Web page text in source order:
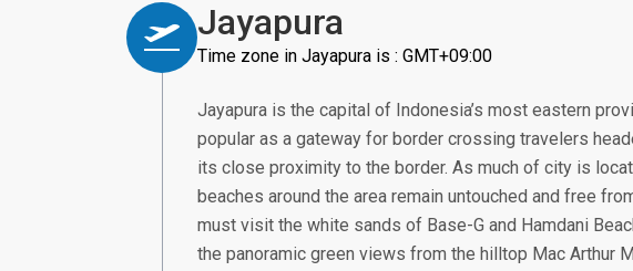
Jayapura
Time zone in Jayapura is : GMT+09:00
Jayapura is the capital of Indonesia’s most eastern
popular as a gateway for border crossing travelers
its close proximity to the border. As much of city is
beaches around the area remain untouched and free
must visit the white sands of Base-G and Hamdani
the panoramic green views from the hilltop Mac Arthur